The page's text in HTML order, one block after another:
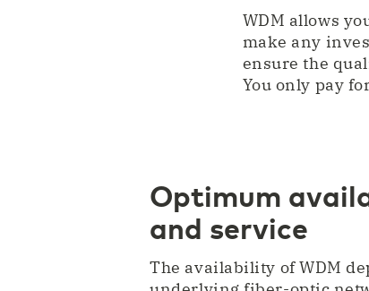
WDM allows
make any
ensure the
You only pay
Optimum
and service
The availability of WDM